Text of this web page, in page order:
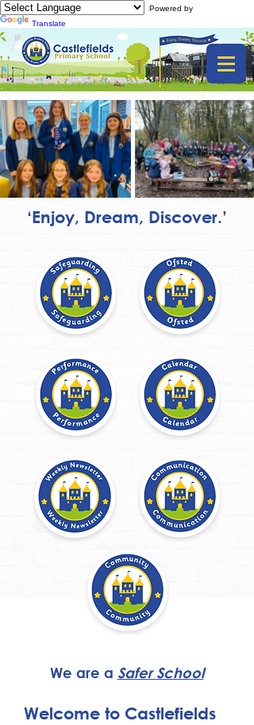
Powered by
Translate
We are a Safer School
Welcome to Castlefields
‘Enjoy, Dream, Discover.’